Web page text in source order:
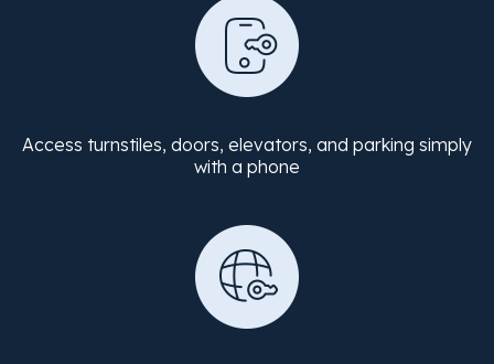
Access turnstiles, doors, elevators, and parking simply
with a phone